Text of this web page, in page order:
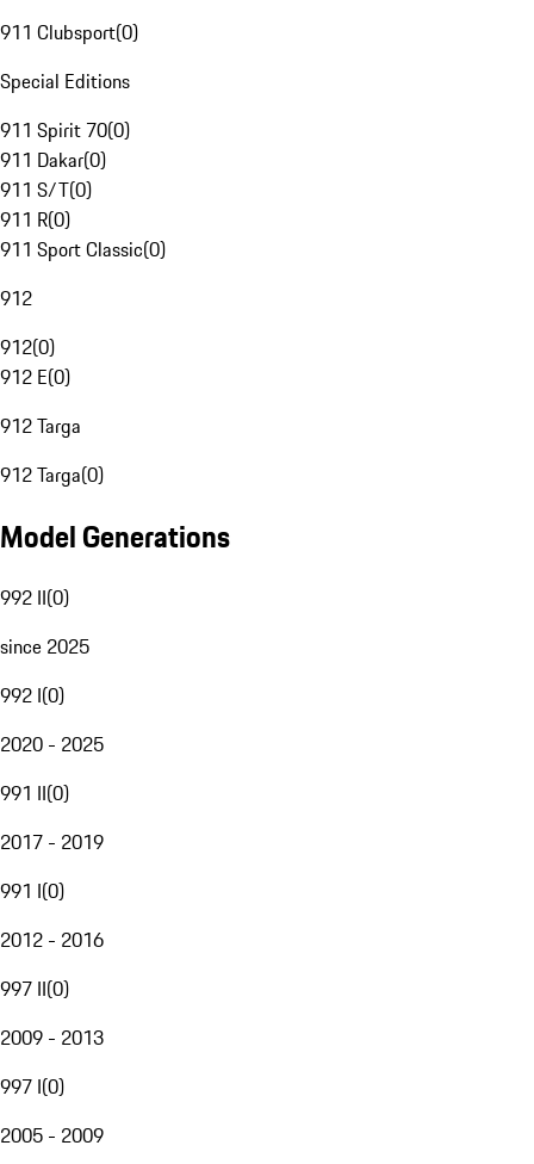
911 Clubsport(0)
Special Editions
911 Spirit 70(0)
911 Dakar(0)
911 S/T(0)
911 R(0)
911 Sport Classic(0)
912
912(0)
912 E(0)
912 Targa
912 Targa(0)
Model Generations
992 II(0)
since 2025
992 I(0)
2020 - 2025
991 II(0)
2017 - 2019
991 I(0)
2012 - 2016
997 II(0)
2009 - 2013
997 I(0)
2005 - 2009